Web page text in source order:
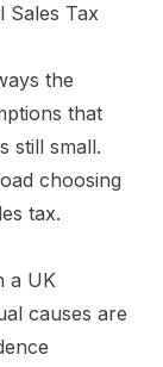
Sales Tax
the
that
still small.
a UK
causes are